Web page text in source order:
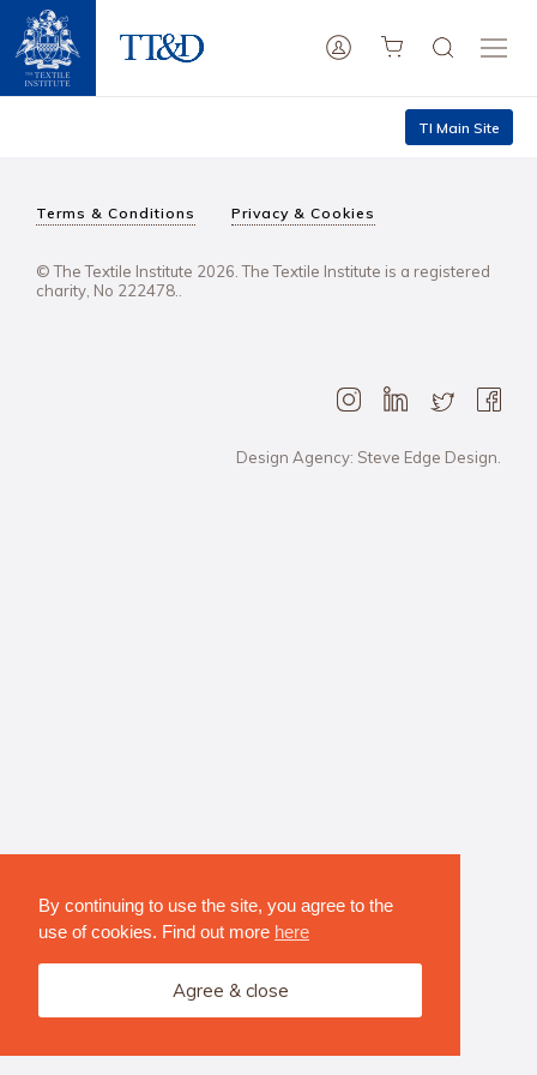
By continuing to use the site, you agree to the
use of cookies. Find out more here
Agree & close
TI Main Site
Terms & Conditions Privacy & Cookies
© The Textile Institute 2026. The Textile Institute is a registered
charity, No 222478..
Design Agency: Steve Edge Design.